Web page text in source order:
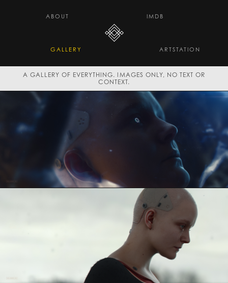
ABOUT
GALLERY
IMDB
ARTSTATION
A GALLERY OF EVERYTHING. IMAGES ONLY, NO TEXT OR
CONTEXT.